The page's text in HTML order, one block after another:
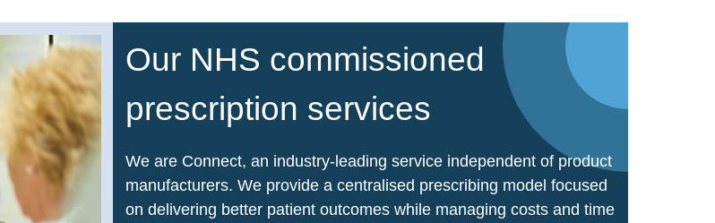
Our NHS commissioned
prescription services
We are Connect, an industry-leading service independent of product
manufacturers. We provide a centralised prescribing model focused
on delivering better patient outcomes while managing costs and time